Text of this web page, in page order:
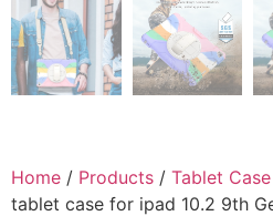
Home / Products / Tablet Case
tablet case for ipad 10.2 9th